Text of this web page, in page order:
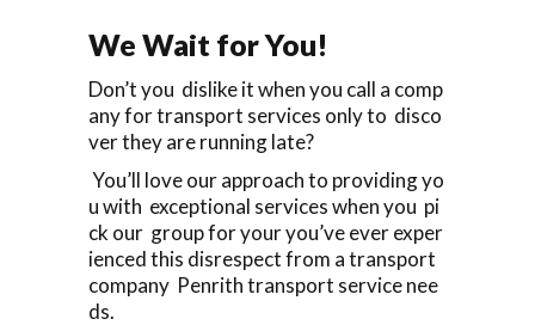
We Wait for You!
Don’t you dislike it when you call a comp
any for transport services only to disco
ver they are running late?
You’ll love our approach to providing yo
u with exceptional services when you pi
ck our group for your you’ve ever exper
ienced this disrespect from a transport
company Penrith transport service nee
ds.